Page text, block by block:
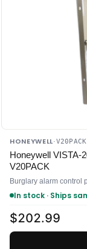
HONEYWELL·V20PACK
Honeywell VISTA-
V20PACK
Burglary alarm control
In stock · Ships
$202.99